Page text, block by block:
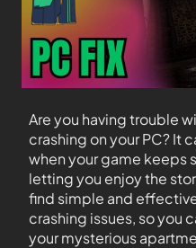
Are you having trouble
crashing on your PC? It
when your game keeps
letting you enjoy the
find simple and
crashing issues, so you
your mysterious